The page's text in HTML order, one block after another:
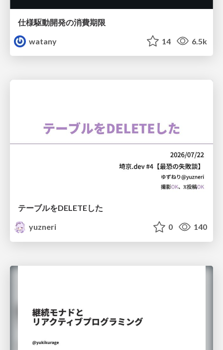
仕様駆動開発の消費期限
watany
14 6.5k
テーブルをDELETEした
yuzneri
0 140